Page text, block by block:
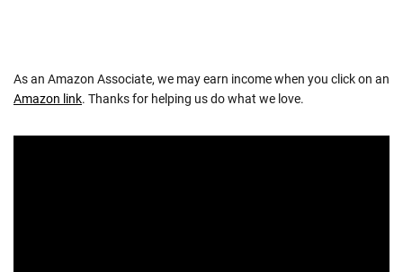
As an Amazon Associate, we may earn income when you click on an
Amazon link. Thanks for helping us do what we love.